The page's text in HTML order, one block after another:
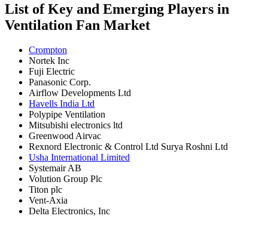
List of Key and Emerging Players in
Ventilation Fan Market
Crompton
Nortek Inc
Fuji Electric
Panasonic Corp.
Airflow Developments Ltd
Havells India Ltd
Polypipe Ventilation
Mitsubishi electronics ltd
Greenwood Airvac
Rexnord Electronic & Control Ltd Surya Roshni Ltd
Usha International Limited
Systemair AB
Volution Group Plc
Titon plc
Vent-Axia
Delta Electronics, Inc